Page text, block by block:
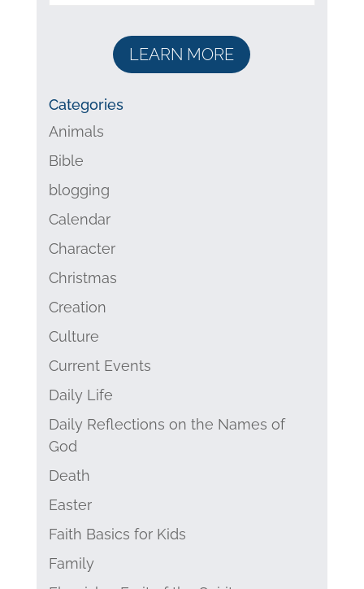
LEARN MORE
Categories
Animals
Bible
blogging
Calendar
Character
Christmas
Creation
Culture
Current Events
Daily Life
Daily Reflections on the Names of
God
Death
Easter
Faith Basics for Kids
Family